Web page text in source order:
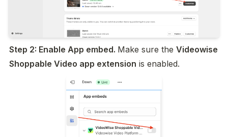
Step 2: Enable App embed. Make sure the Videowise
Shoppable Video app extension is enabled.